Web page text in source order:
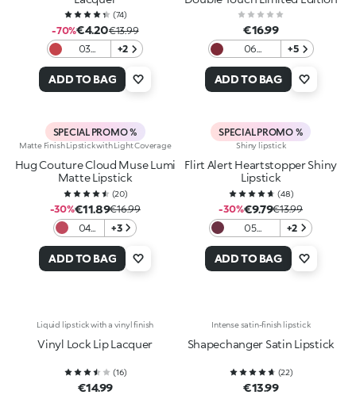
(74)
-70%€4.20€13.99
03
Coral
+2
ADD TO BAG
€16.99
06
Ruby
+5
ADD TO BAG
SPECIAL PROMO %
Matte Finish Lipstick with Light Coverage
Hug Couture Cloud Muse Lumi
Matte Lipstick
(20)
-30%€11.89€16.99
04
Red
Ritual
+3
ADD TO BAG
SPECIAL PROMO %
Shiny lipstick
Flirt Alert Heartstopper Shiny
Lipstick
(48)
-30%€9.79€13.99
05
Burgundy
Babe
+2
ADD TO BAG
Liquid lipstick with a vinyl finish
Vinyl Lock Lip Lacquer
(16)
€14.99
Intense satin-finish lipstick
Shapechanger Satin Lipstick
(22)
€13.99